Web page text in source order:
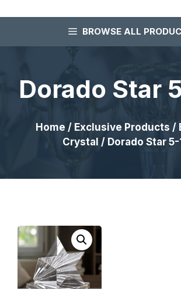
BROWSE ALL
Dorado Star
Home / Exclusive Products /
Crystal / Dorado Star 5-